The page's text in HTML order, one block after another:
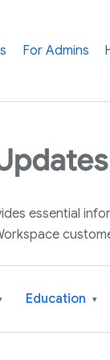
For Admins
essential
Education ▾